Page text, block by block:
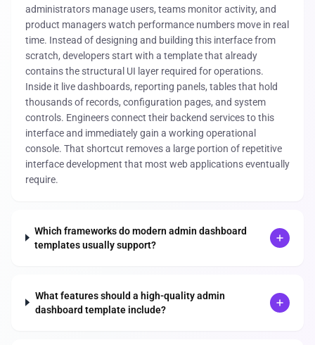
administrators manage users, teams monitor activity, and
product managers watch performance numbers move in real
time. Instead of designing and building this interface from
scratch, developers start with a template that already
contains the structural UI layer required for operations.
Inside it live dashboards, reporting panels, tables that hold
thousands of records, configuration pages, and system
controls. Engineers connect their backend services to this
interface and immediately gain a working operational
console. That shortcut removes a large portion of repetitive
interface development that most web applications eventually
require.
Which frameworks do modern admin dashboard
templates usually support?
What features should a high-quality admin
dashboard template include?